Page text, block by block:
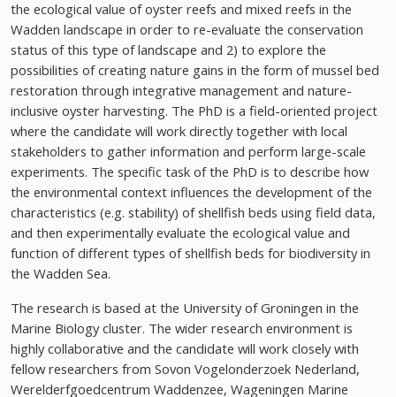
the ecological value of oyster reefs and mixed reefs in the
Wadden landscape in order to re-evaluate the conservation
status of this type of landscape and 2) to explore the
possibilities of creating nature gains in the form of mussel bed
restoration through integrative management and nature-
inclusive oyster harvesting. The PhD is a field-oriented project
where the candidate will work directly together with local
stakeholders to gather information and perform large-scale
experiments. The specific task of the PhD is to describe how
the environmental context influences the development of the
characteristics (e.g. stability) of shellfish beds using field data,
and then experimentally evaluate the ecological value and
function of different types of shellfish beds for biodiversity in
the Wadden Sea.
The research is based at the University of Groningen in the
Marine Biology cluster. The wider research environment is
highly collaborative and the candidate will work closely with
fellow researchers from Sovon Vogelonderzoek Nederland,
Werelderfgoedcentrum Waddenzee, Wageningen Marine